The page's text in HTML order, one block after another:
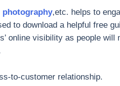
photography,etc. helps to
to download a helpful free
online visibility as people will
to-customer relationship.